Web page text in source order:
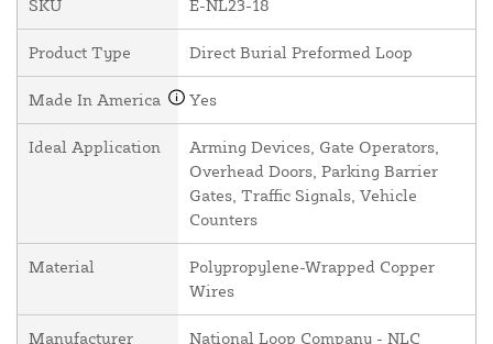
SKU E-NL23-18
Product Type Direct Burial Preformed Loop
Made In America Yes
Ideal Application
Arming Devices, Gate Operators,
Overhead Doors, Parking Barrier
Gates, Traffic Signals, Vehicle
Counters
Material
Polypropylene-Wrapped Copper
Wires
Manufacturer National Loop Company - NLC